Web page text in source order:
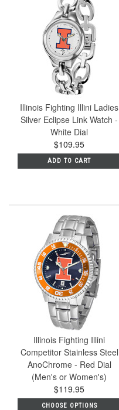
Illinois Fighting Illini Ladies
Silver Eclipse Link Watch -
White Dial
$109.95
ADD TO CART
Illinois Fighting Illini
Competitor Stainless Steel
AnoChrome - Red Dial
(Men's or Women's)
$119.95
CHOOSE OPTIONS